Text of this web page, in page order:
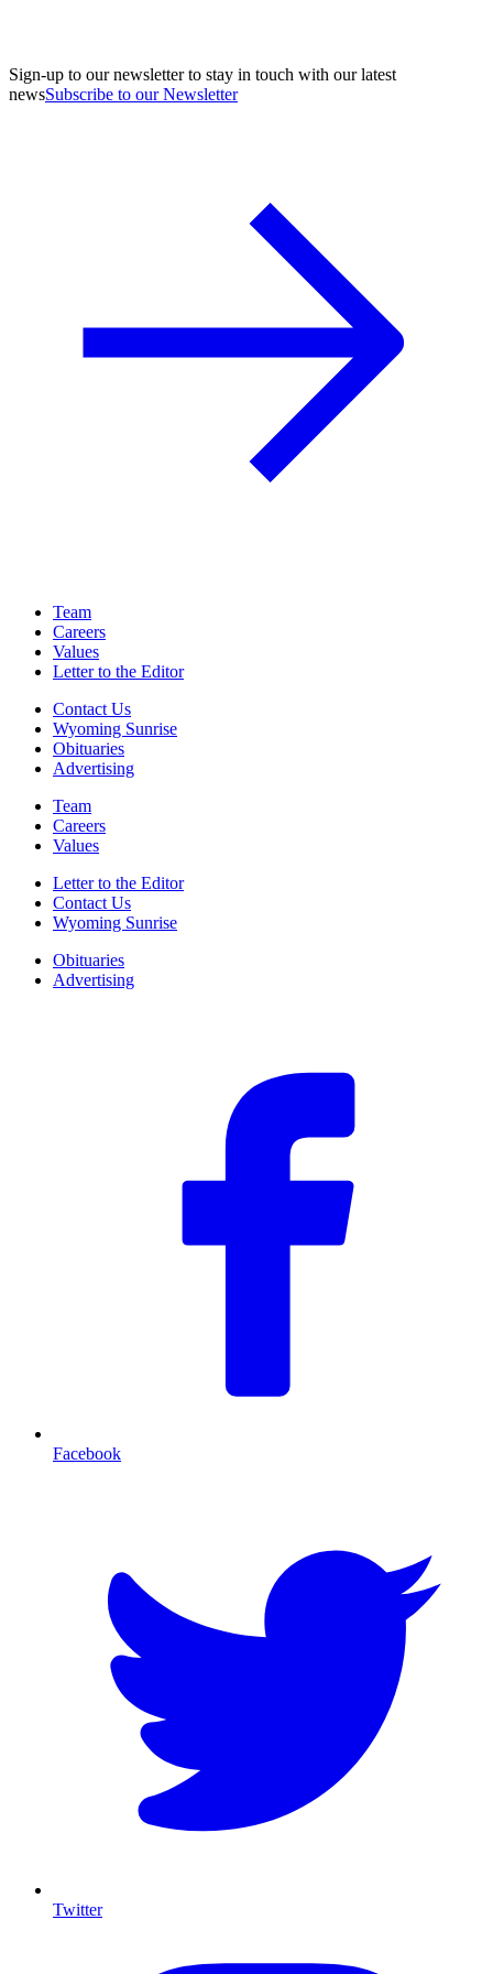
Sign-up to our newsletter to stay in touch with our latest
newsSubscribe to our Newsletter
Team
Careers
Values
Letter to the Editor
Contact Us
Wyoming Sunrise
Obituaries
Advertising
Team
Careers
Values
Letter to the Editor
Contact Us
Wyoming Sunrise
Obituaries
Advertising
Facebook
Twitter